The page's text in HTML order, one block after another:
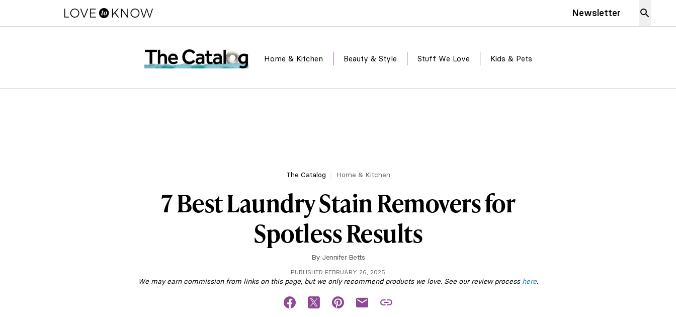
Newsletter
Home & Kitchen Beauty & Style Stuff We Love Kids & Pets
The Catalog Home & Kitchen
7 Best Laundry Stain Removers for
Spotless Results
By Jennifer Betts
PUBLISHED FEBRUARY 26, 2025
We may earn commission from links on this page, but we only recommend products we love. See our review process here.